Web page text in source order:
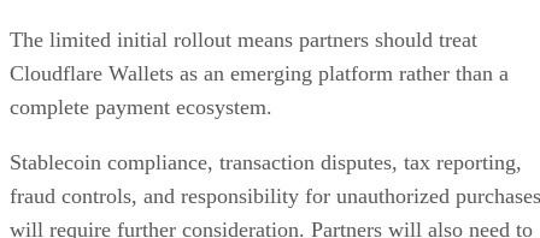
The limited initial rollout means partners should treat
Cloudflare Wallets as an emerging platform rather than a
complete payment ecosystem.
Stablecoin compliance, transaction disputes, tax reporting,
fraud controls, and responsibility for unauthorized purchases
will require further consideration. Partners will also need to